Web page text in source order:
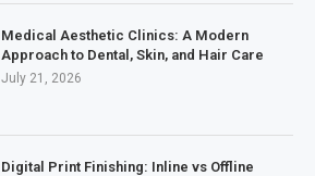
Medical Aesthetic Clinics: A Modern
Approach to Dental, Skin, and Hair Care
July 21, 2026
Digital Print Finishing: Inline vs Offline